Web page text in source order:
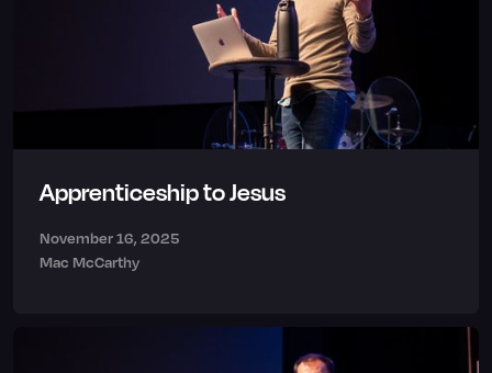
Apprenticeship to Jesus
November 16, 2025
Mac McCarthy